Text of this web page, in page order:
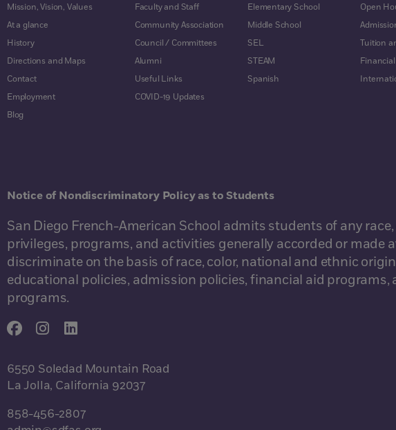
Mission, Vision, Values
At a glance
History
Directions and Maps
Contact
Employment
Blog
Faculty and Staff
Community Association
Council / Committees
Alumni
Useful Links
COVID-19 Updates
Elementary School
Middle School
SEL
STEAM
Spanish
Open
Tuition
Financial
Notice of Nondiscriminatory Policy as to Students
San Diego French-American School admits students of any
privileges, programs, and activities generally accorded or made
discriminate on the basis of race, color, national and ethnic
educational policies, admission policies, financial aid
programs.
6550 Soledad Mountain Road
La Jolla, California 92037
858-456-2807